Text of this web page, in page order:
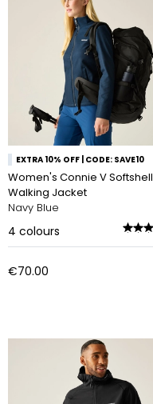
EXTRA 10% OFF | CODE: SAVE10
Women's Connie V Softshell
Walking Jacket
Navy Blue
4 colours
€70.00